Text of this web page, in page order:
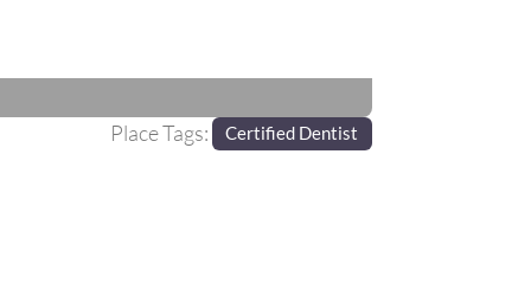
Place Tags: Certified Dentist